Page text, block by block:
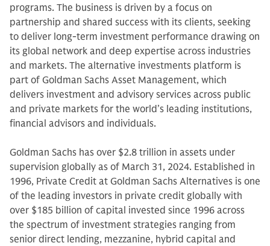
programs. The business is driven by a focus on
partnership and shared success with its clients, seeking
to deliver long-term investment performance drawing on
its global network and deep expertise across industries
and markets. The alternative investments platform is
part of Goldman Sachs Asset Management, which
delivers investment and advisory services across public
and private markets for the world’s leading institutions,
financial advisors and individuals.
Goldman Sachs has over $2.8 trillion in assets under
supervision globally as of March 31, 2024. Established in
1996, Private Credit at Goldman Sachs Alternatives is one
of the leading investors in private credit globally with
over $185 billion of capital invested since 1996 across
the spectrum of investment strategies ranging from
senior direct lending, mezzanine, hybrid capital and